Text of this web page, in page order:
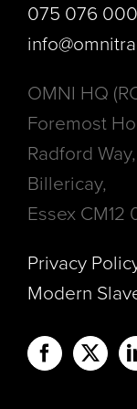
075 076
OMNI HQ
Foremost
Radford Way,
Billericay,
Essex CM12
Privacy
Modern